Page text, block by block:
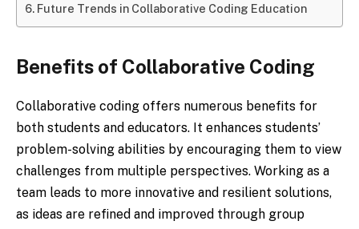
Future Trends in Collaborative Coding Education
Benefits of Collaborative Coding
Collaborative coding offers numerous benefits for
both students and educators. It enhances students’
problem-solving abilities by encouraging them to view
challenges from multiple perspectives. Working as a
team leads to more innovative and resilient solutions,
as ideas are refined and improved through group